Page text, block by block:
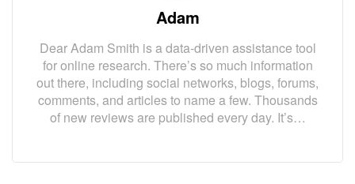
Adam
Dear Adam Smith is a data-driven assistance tool
for online research. There’s so much information
out there, including social networks, blogs, forums,
comments, and articles to name a few. Thousands
of new reviews are published every day. It’s…